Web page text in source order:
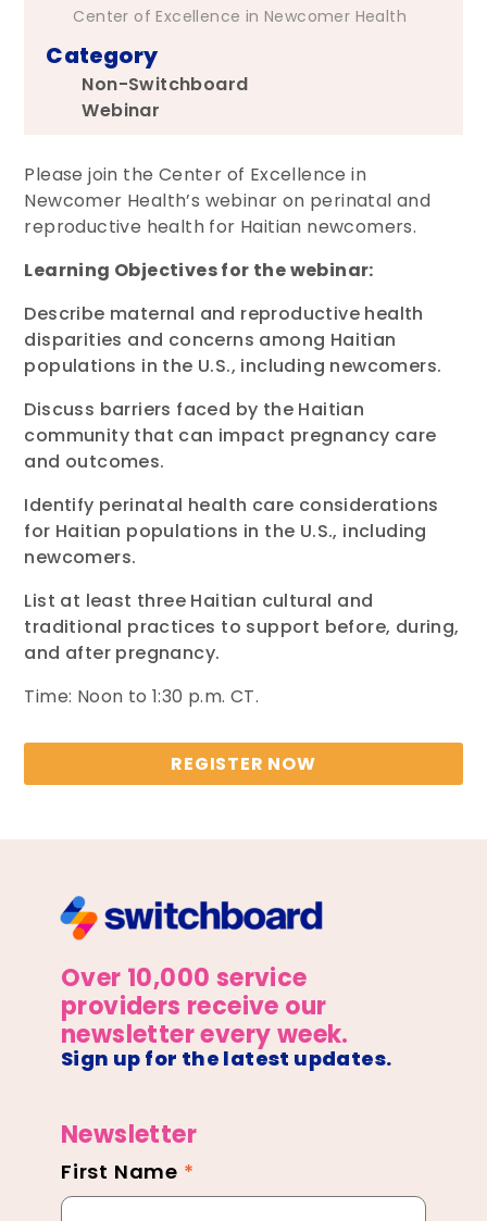
Center of Excellence in Newcomer Health
Category
Non-Switchboard
Webinar
Please join the Center of Excellence in
Newcomer Health’s webinar on perinatal and
reproductive health for Haitian newcomers.
Learning Objectives for the webinar:
Describe maternal and reproductive health
disparities and concerns among Haitian
populations in the U.S., including newcomers.
Discuss barriers faced by the Haitian
community that can impact pregnancy care
and outcomes.
Identify perinatal health care considerations
for Haitian populations in the U.S., including
newcomers.
List at least three Haitian cultural and
traditional practices to support before, during,
and after pregnancy.
Time: Noon to 1:30 p.m. CT.
REGISTER NOW
Over 10,000 service
providers receive our
newsletter every week.
Sign up for the latest updates.
Newsletter
Newsletter
Footer
First Name *